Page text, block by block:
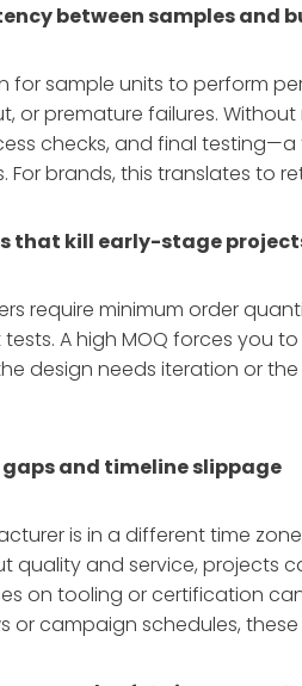
between samples and
for sample units to perform
or premature failures.
checks, and final
For brands, this translates to
that kill early-stage
require minimum order
A high MOQ forces you
design needs iteration or
and timeline slippage
is in a different time
quality and service, projects
on tooling or certification
or campaign schedules,